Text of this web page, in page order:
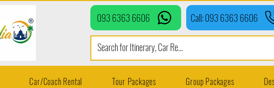
093 6363 6606 Call: 093 6363 6606
Car/Coach Rental Tour Packages Group Packages